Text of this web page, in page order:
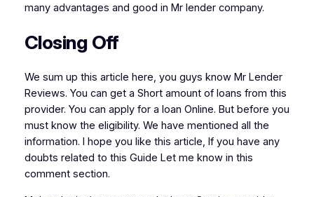
many advantages and good in Mr lender company.
Closing Off
We sum up this article here, you guys know Mr Lender
Reviews. You can get a Short amount of loans from this
provider. You can apply for a loan Online. But before you
must know the eligibility. We have mentioned all the
information. I hope you like this article, If you have any
doubts related to this Guide Let me know in this
comment section.